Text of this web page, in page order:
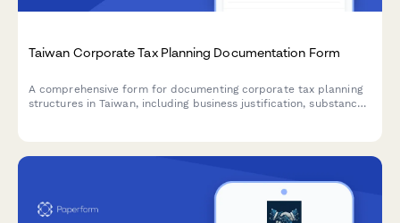
Taiwan Corporate Tax Planning Documentation Form
A comprehensive form for documenting corporate tax planning
structures in Taiwan, including business justification, substance